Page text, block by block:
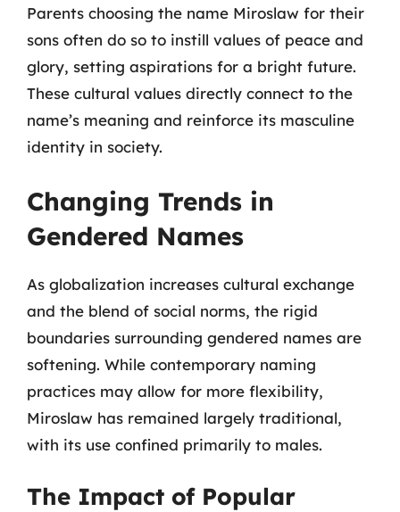
Parents choosing the name Miroslaw for their
sons often do so to instill values of peace and
glory, setting aspirations for a bright future.
These cultural values directly connect to the
name’s meaning and reinforce its masculine
identity in society.
Changing Trends in
Gendered Names
As globalization increases cultural exchange
and the blend of social norms, the rigid
boundaries surrounding gendered names are
softening. While contemporary naming
practices may allow for more flexibility,
Miroslaw has remained largely traditional,
with its use confined primarily to males.
The Impact of Popular